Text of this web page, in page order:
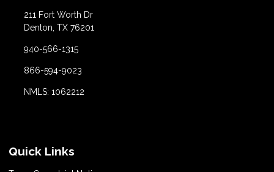
211 Fort Worth Dr
Denton, TX 76201
940-566-1315
866-594-9023
NMLS: 1062212
Quick Links